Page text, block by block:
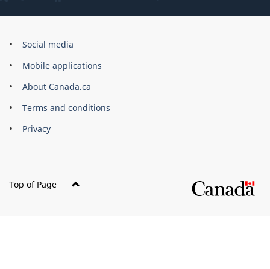
Government
Canada
Corporate
Social media
Mobile applications
About Canada.ca
Terms and conditions
Privacy
Top of Page